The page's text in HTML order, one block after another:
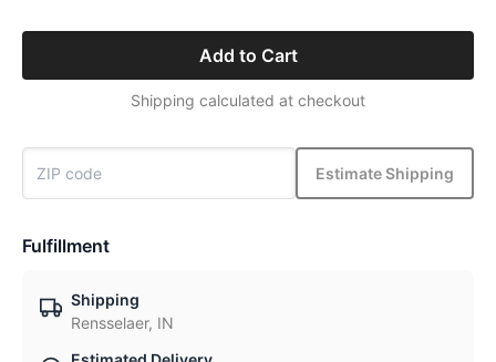
Add to Cart
Shipping calculated at checkout
Estimate Shipping
Fulfillment
Shipping
Rensselaer, IN